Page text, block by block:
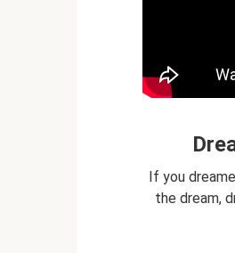
If you
the dream,